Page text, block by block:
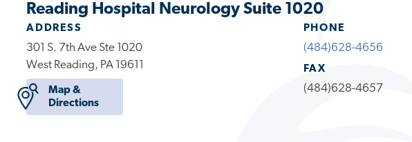
Reading Hospital Neurology Suite 1020
ADDRESS
301 S. 7th Ave Ste 1020
West Reading, PA 19611
Map &
Directions
PHONE
(484)628-4656
FAX
(484)628-4657